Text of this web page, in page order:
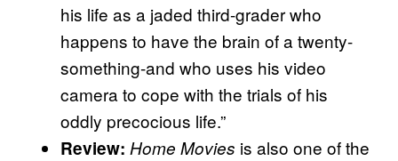
his life as a jaded third-grader who
happens to have the brain of a twenty-
something-and who uses his video
camera to cope with the trials of his
oddly precocious life.”
Review: Home Movies is also one of the